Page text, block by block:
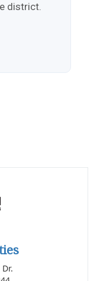
district.